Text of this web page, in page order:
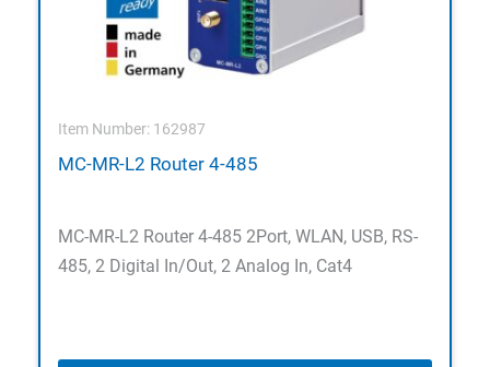
Item Number: 162987
MC-MR-L2 Router 4-485
MC-MR-L2 Router 4-485 2Port, WLAN, USB, RS-
485, 2 Digital In/Out, 2 Analog In, Cat4